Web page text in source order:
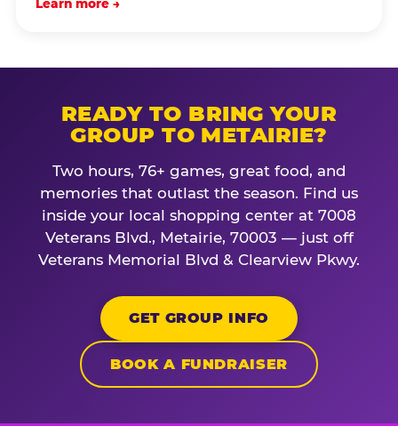
Learn more →
READY TO BRING YOUR
GROUP TO METAIRIE?
Two hours, 76+ games, great food, and
memories that outlast the season. Find us
inside your local shopping center at 7008
Veterans Blvd., Metairie, 70003 — just off
Veterans Memorial Blvd & Clearview Pkwy.
GET GROUP INFO
BOOK A FUNDRAISER